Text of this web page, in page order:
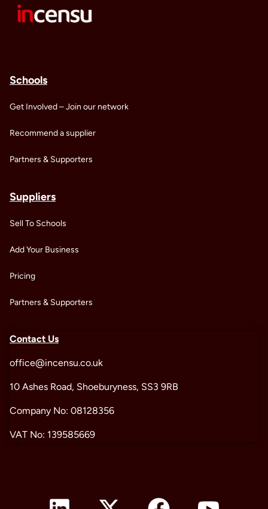
Schools
Get Involved – Join our network
Recommend a supplier
Partners & Supporters
Suppliers
Sell To Schools
Add Your Business
Pricing
Partners & Supporters
Contact Us
office@incensu.co.uk
10 Ashes Road, Shoeburyness, SS3 9RB
Company No: 08128356
VAT No: 139585669